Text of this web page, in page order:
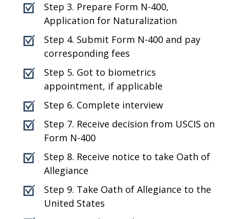
Step 3. Prepare Form N-400,
Application for Naturalization
Step 4. Submit Form N-400 and pay
corresponding fees
Step 5. Got to biometrics
appointment, if applicable
Step 6. Complete interview
Step 7. Receive decision from USCIS on
Form N-400
Step 8. Receive notice to take Oath of
Allegiance
Step 9. Take Oath of Allegiance to the
United States